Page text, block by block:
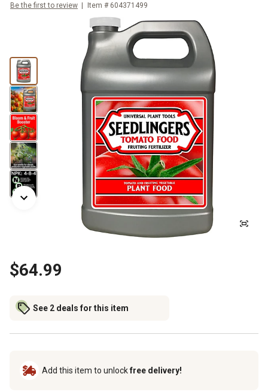
Be the first to review Item # 604371499
$64.99
See 2 deals for this item
Add this item to unlockfree delivery!